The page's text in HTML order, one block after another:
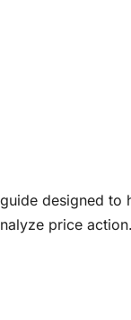
designed to
price action.